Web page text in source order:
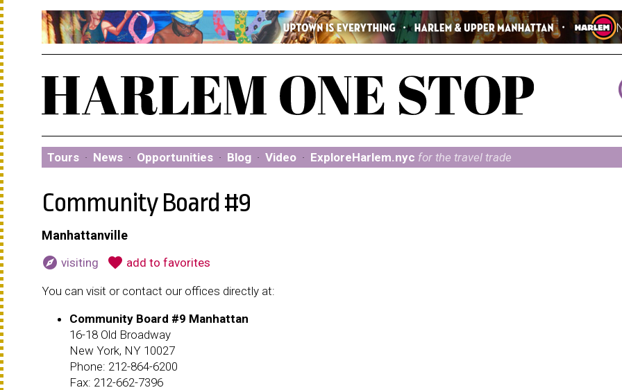
Tours · News · Opportunities · Blog · Video · ExploreHarlem.nyc for the travel trade
Community Board #9
Manhattanville
explore visiting favorite add to favorites
You can visit or contact our offices directly at:
Community Board #9 Manhattan
16-18 Old Broadway
New York, NY 10027
Phone: 212-864-6200
Fax: 212-662-7396